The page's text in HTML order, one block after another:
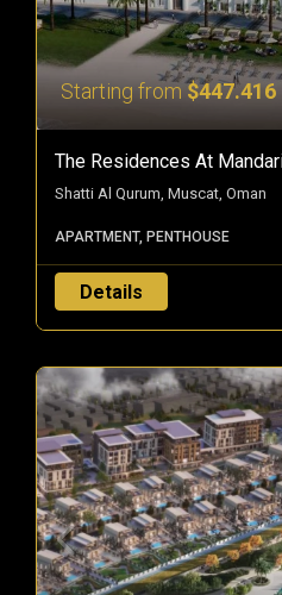
Starting from$447.416
Shatti Al Qurum, Muscat, Oman
APARTMENT, PENTHOUSE
Details